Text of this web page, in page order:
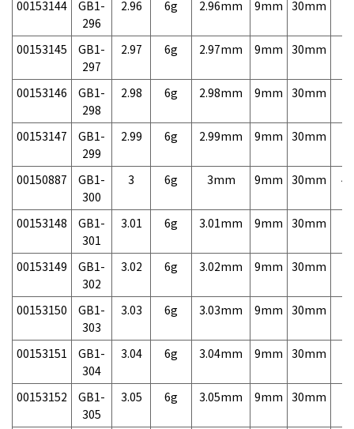
00153144
GB1-
296
2.96 6g 2.96mm 9mm 30mm
00153145
GB1-
297
2.97 6g 2.97mm 9mm 30mm
00153146
GB1-
298
2.98 6g 2.98mm 9mm 30mm
00153147
GB1-
299
2.99 6g 2.99mm 9mm 30mm
00150887
GB1-
300
3 6g 3mm 9mm 30mm
00153148
GB1-
301
3.01 6g 3.01mm 9mm 30mm
00153149
GB1-
302
3.02 6g 3.02mm 9mm 30mm
00153150
GB1-
303
3.03 6g 3.03mm 9mm 30mm
00153151
GB1-
304
3.04 6g 3.04mm 9mm 30mm
00153152
GB1-
305
3.05 6g 3.05mm 9mm 30mm